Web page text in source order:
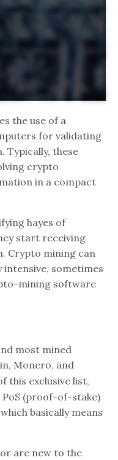
the use of a
for validating
Typically, these
crypto
in a compact
hayes of
start receiving
Crypto mining can
sometimes
mining software
most mined
Monero, and
this exclusive list,
(proof-of-stake)
basically means
are new to the